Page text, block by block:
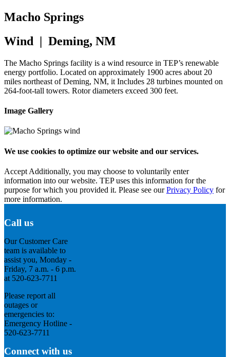
Macho Springs
Wind | Deming, NM
The Macho Springs facility is a wind resource in TEP’s renewable
energy portfolio. Located on approximately 1900 acres about 20
miles northeast of Deming, NM, it Includes 28 turbines mounted on
264-foot-tall towers. Rotor diameters exceed 300 feet.
Image Gallery
We use cookies to optimize our website and our services.
Accept Additionally, you may choose to voluntarily enter
information into our website. TEP uses this information for the
purpose for which you provided it. Please see ourPrivacy Policy for
more information.
Call us
Our Customer Care
team is available to
assist you, Monday -
Friday, 7 a.m. - 6 p.m.
at 520-623-7711
Please report all
outages or
emergencies to:
Emergency Hotline -
520-623-7711
Connect with us